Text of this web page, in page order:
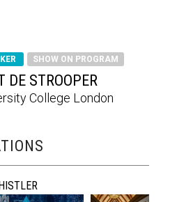
SHOW ON PROGRAM
DE STROOPER
College London